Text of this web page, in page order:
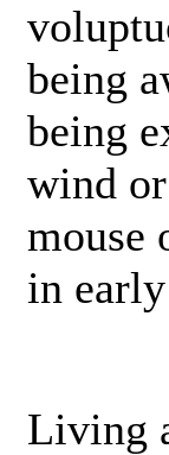
being
being
wind
mouse
in
Living